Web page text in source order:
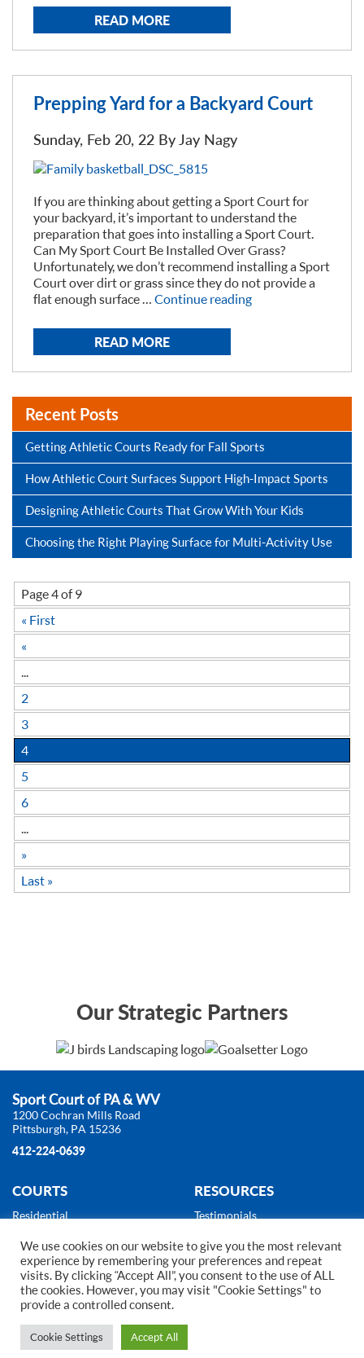
will
My
Last?”
READ MORE
Prepping Yard for a Backyard Court
Sunday, Feb 20, 22 By Jay Nagy
If you are thinking about getting a Sport Court for
your backyard, it’s important to understand the
preparation that goes into installing a Sport Court.
Can My Sport Court Be Installed Over Grass?
Unfortunately, we don’t recommend installing a Sport
Court over dirt or grass since they do not provide a
flat enough surface … Continue reading“Prepping
READ MORE
Recent Posts
Getting Athletic Courts Ready for Fall Sports
How Athletic Court Surfaces Support High-Impact Sports
Designing Athletic Courts That Grow With Your Kids
Choosing the Right Playing Surface for Multi-Activity Use
Page 4 of 9
« First
«
...
2
3
4
5
6
...
»
Last »
Our Strategic Partners
Sport Court of PA & WV
1200 Cochran Mills Road
Pittsburgh, PA 15236
412-224-0639
COURTS
Residential
Products
Gallery
Court Builder
RESOURCES
Testimonials
News
We use cookies on our website to give you the most relevant
experience by remembering your preferences and repeat
visits. By clicking “Accept All”, you consent to the use of ALL
the cookies. However, you may visit "Cookie Settings" to
provide a controlled consent.
Cookie Settings Accept All